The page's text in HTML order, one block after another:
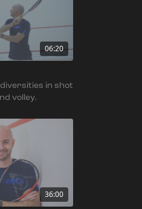
06:20
in shot
volley.
36:00